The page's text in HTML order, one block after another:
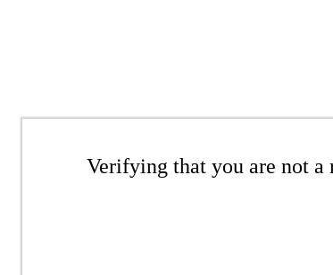
Verifying that you are not a